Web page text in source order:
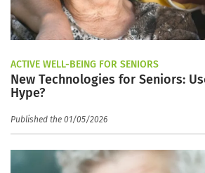
ACTIVE WELL-BEING FOR SENIORS
New Technologies for Seniors:
Hype?
Published the 01/05/2026